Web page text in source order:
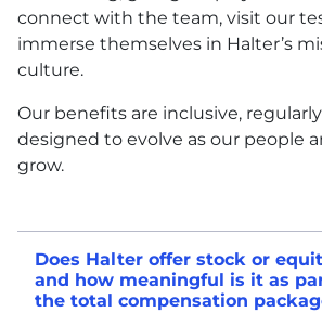
connect with the team, visit our
immerse themselves in Halter’s
culture.
Our benefits are inclusive,
designed to evolve as our people
grow.
Does Halter offer stock or
and how meaningful is it as
the total compensation